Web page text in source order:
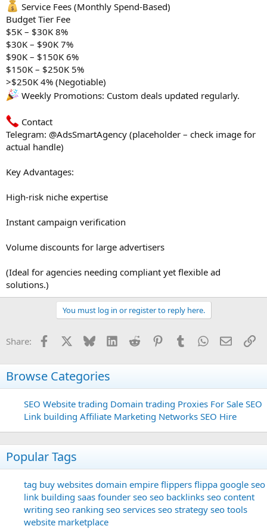
Service Fees (Monthly Spend-Based)
Budget Tier Fee
$5K – $30K 8%
$30K – $90K 7%
$90K – $150K 6%
$150K – $250K 5%
>$250K 4% (Negotiable)
Weekly Promotions: Custom deals updated regularly.
Contact
Telegram: @AdsSmartAgency (placeholder – check image for
actual handle)
Key Advantages:
High-risk niche expertise
Instant campaign verification
Volume discounts for large advertisers
(Ideal for agencies needing compliant yet flexible ad
solutions.)
You must log in or register to reply here.
Share: Facebook Bluesky LinkedInReddit PinterestTumblrWhatsApp
Email
Browse Categories
SEO Website trading Domain trading Proxies For Sale SEO
Link building Affiliate Marketing Networks SEO Hire
Popular Tags
tag buy websites domain empire flippers flippa google seo
link building saas founder seo seo backlinks seo content
writing seo ranking seo services seo strategy seo tools
website marketplace